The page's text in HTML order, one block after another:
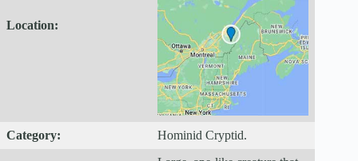
Location:
Category: Hominid Cryptid.